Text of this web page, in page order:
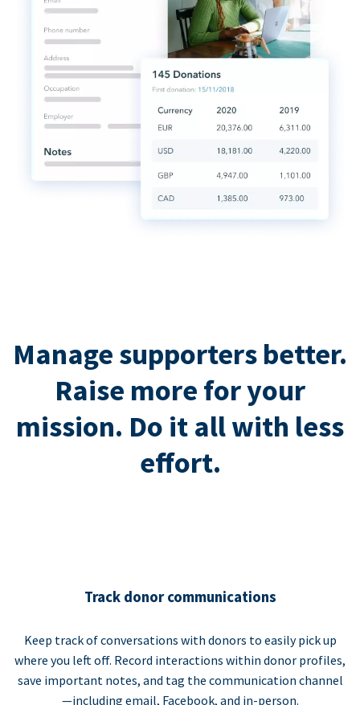
Manage supporters better.
Raise more for your
mission. Do it all with less
effort.
Track donor communications
Keep track of conversations with donors to easily pick up
where you left off. Record interactions within donor profiles,
save important notes, and tag the communication channel
—including email, Facebook, and in-person.